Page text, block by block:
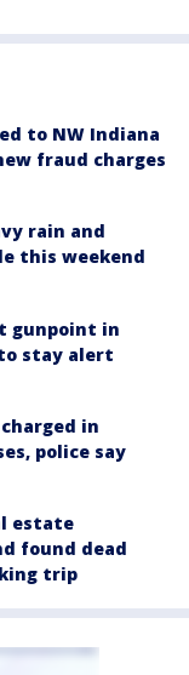
to NW Indiana
fraud charges
rain and
this weekend
gunpoint in
stay alert
in
police say
estate
found dead
trip